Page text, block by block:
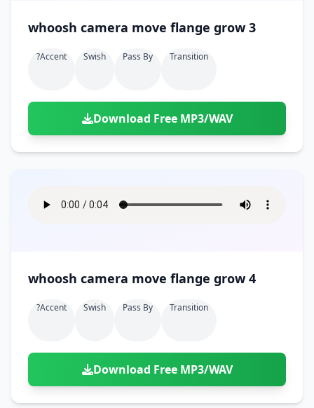
whoosh camera move flange grow 3
?accent Swish Pass By Transition
Download Free MP3/WAV
whoosh camera move flange grow 4
?accent Swish Pass By Transition
Download Free MP3/WAV